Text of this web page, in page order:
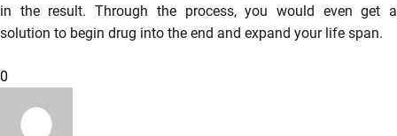
in the result. Through the process, you would even get a
solution to begin drug into the end and expand your life span.
0